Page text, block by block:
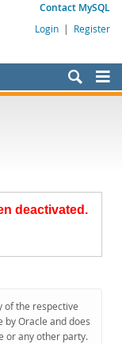
Contact MySQL
Login | Register
deactivated.
of the respective
by Oracle and does
or any other party.